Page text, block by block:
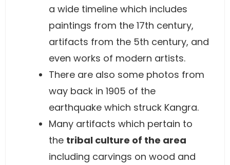
a wide timeline which includes
paintings from the 17th century,
artifacts from the 5th century, and
even works of modern artists.
There are also some photos from
way back in 1905 of the
earthquake which struck Kangra.
Many artifacts which pertain to
the tribal culture of the area
including carvings on wood and